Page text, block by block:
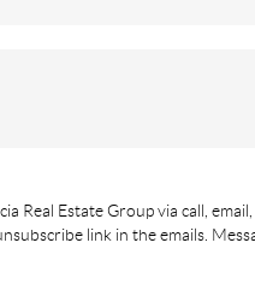
Real Estate Group via call,
link in the emails.